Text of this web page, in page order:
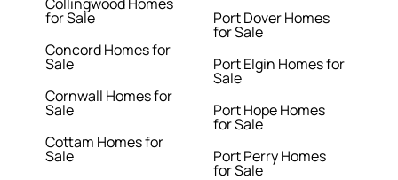
for Sale
Concord Homes for
Sale
Cornwall Homes for
Sale
Cottam Homes for
Sale
Port Dover Homes
for Sale
Port Elgin Homes for
Sale
Port Hope Homes
for Sale
Port Perry Homes
for Sale